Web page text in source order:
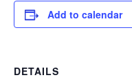
Add to calendar
DETAILS